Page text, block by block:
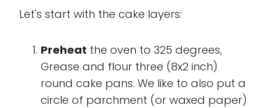
Let's start with the cake layers:
Preheat the oven to 325 degrees,
Grease and flour three (8x2 inch)
round cake pans. We like to also put a
circle of parchment (or waxed paper)